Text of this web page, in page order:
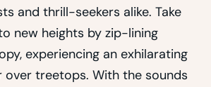
and thrill-seekers alike. Take
new heights by zip-lining
experiencing an exhilarating
over treetops. With the sounds